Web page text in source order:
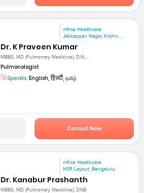
mfine Healthcare
Jakkappan Nagar, Krishn...
Dr. K Praveen Kumar
MBBS, MD (Pulmonary Medicine), D.N....
Pulmonologist
Speaks: English, हिन्दी, தமிழ்
Consult Now
mfine Healthcare
HSR Layout, Bengaluru
Dr. Kanabur Prashanth
MBBS, MD (Pulmonary Medicine), DNB